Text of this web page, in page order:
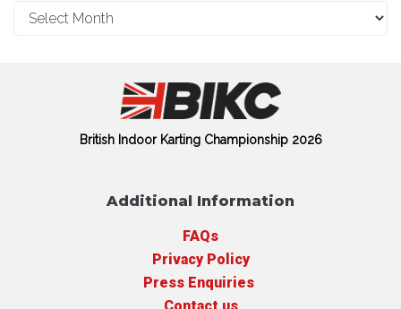
British Indoor Karting Championship 2026
Additional Information
FAQs
Privacy Policy
Press Enquiries